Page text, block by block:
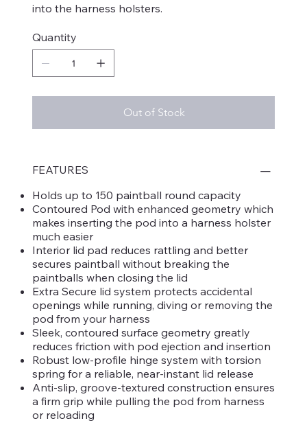
into the harness holsters.
Quantity
Out of Stock
FEATURES
Holds up to 150 paintball round capacity
Contoured Pod with enhanced geometry which
makes inserting the pod into a harness holster
much easier
Interior lid pad reduces rattling and better
secures paintball without breaking the
paintballs when closing the lid
Extra Secure lid system protects accidental
openings while running, diving or removing the
pod from your harness
Sleek, contoured surface geometry greatly
reduces friction with pod ejection and insertion
Robust low-profile hinge system with torsion
spring for a reliable, near-instant lid release
Anti-slip, groove-textured construction ensures
a firm grip while pulling the pod from harness
or reloading